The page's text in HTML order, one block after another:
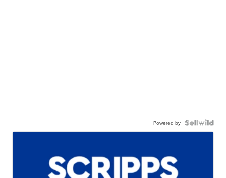
Powered by